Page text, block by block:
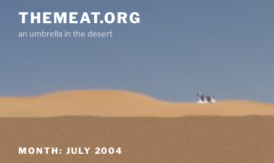
content
THEMEAT.ORG
an umbrella in the desert
MONTH:JULY 2004